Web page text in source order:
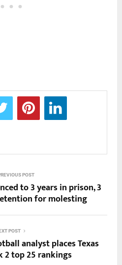
POST
to 3 years in prison, 3
for molesting
POST
analyst places Texas
2 top 25 rankings